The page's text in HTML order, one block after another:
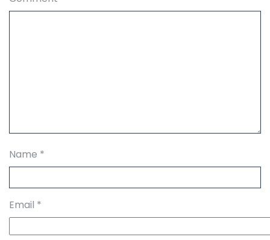
Name *
Email *